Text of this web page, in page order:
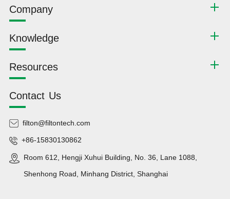
Company
Knowledge
Resources
Contact Us
filton@filtontech.com
+86-15830130862
Room 612, Hengji Xuhui Building, No. 36, Lane 1088,
Shenhong Road, Minhang District, Shanghai